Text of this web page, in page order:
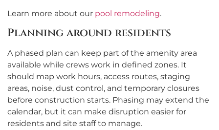
Learn more about our pool remodeling.
Planning around residents
A phased plan can keep part of the amenity area
available while crews work in defined zones. It
should map work hours, access routes, staging
areas, noise, dust control, and temporary closures
before construction starts. Phasing may extend the
calendar, but it can make disruption easier for
residents and site staff to manage.